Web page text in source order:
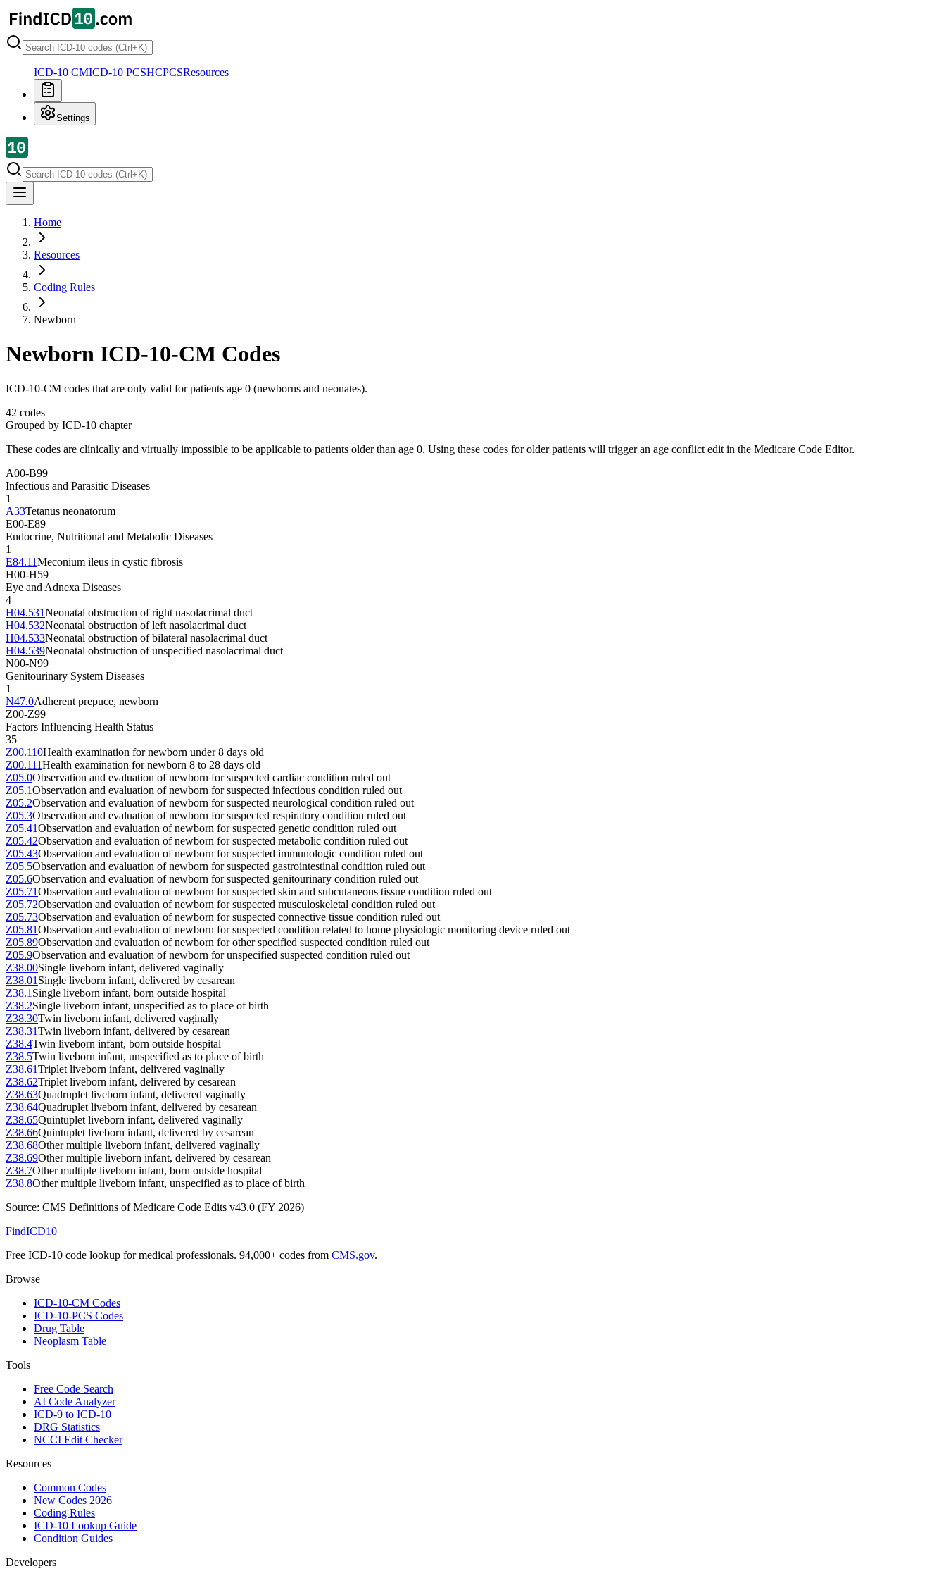
ICD-10 CMICD-10 PCSHCPCSResources
Settings
Home
Resources
Coding Rules
Newborn
Newborn ICD-10-CM Codes
ICD-10-CM codes that are only valid for patients age 0 (newborns and neonates).
42 codes
Grouped by ICD-10 chapter
These codes are clinically and virtually impossible to be applicable to patients older than age 0. Using these codes for older patients will trigger an age conflict edit in the Medicare Code Editor.
A00-B99
Infectious and Parasitic Diseases
1
A33Tetanus neonatorum
E00-E89
Endocrine, Nutritional and Metabolic Diseases
1
E84.11Meconium ileus in cystic fibrosis
H00-H59
Eye and Adnexa Diseases
4
H04.531Neonatal obstruction of right nasolacrimal duct
H04.532Neonatal obstruction of left nasolacrimal duct
H04.533Neonatal obstruction of bilateral nasolacrimal duct
H04.539Neonatal obstruction of unspecified nasolacrimal duct
N00-N99
Genitourinary System Diseases
1
N47.0Adherent prepuce, newborn
Z00-Z99
Factors Influencing Health Status
35
Z00.110Health examination for newborn under 8 days old
Z00.111Health examination for newborn 8 to 28 days old
Z05.0Observation and evaluation of newborn for suspected cardiac condition ruled out
Z05.1Observation and evaluation of newborn for suspected infectious condition ruled out
Z05.2Observation and evaluation of newborn for suspected neurological condition ruled out
Z05.3Observation and evaluation of newborn for suspected respiratory condition ruled out
Z05.41Observation and evaluation of newborn for suspected genetic condition ruled out
Z05.42Observation and evaluation of newborn for suspected metabolic condition ruled out
Z05.43Observation and evaluation of newborn for suspected immunologic condition ruled out
Z05.5Observation and evaluation of newborn for suspected gastrointestinal condition ruled out
Z05.6Observation and evaluation of newborn for suspected genitourinary condition ruled out
Z05.71Observation and evaluation of newborn for suspected skin and subcutaneous tissue condition ruled out
Z05.72Observation and evaluation of newborn for suspected musculoskeletal condition ruled out
Z05.73Observation and evaluation of newborn for suspected connective tissue condition ruled out
Z05.81Observation and evaluation of newborn for suspected condition related to home physiologic monitoring device ruled out
Z05.89Observation and evaluation of newborn for other specified suspected condition ruled out
Z05.9Observation and evaluation of newborn for unspecified suspected condition ruled out
Z38.00Single liveborn infant, delivered vaginally
Z38.01 Single liveborn infant, delivered by cesarean
Z38.1 Single liveborn infant, born outside hospital
Z38.2Single liveborn infant, unspecified as to place of birth
Z38.30Twin liveborn infant, delivered vaginally
Z38.31Twin liveborn infant, delivered by cesarean
Z38.4Twin liveborn infant, born outside hospital
Z38.5Twin liveborn infant, unspecified as to place of birth
Z38.61Triplet liveborn infant, delivered vaginally
Z38.62Triplet liveborn infant, delivered by cesarean
Z38.63Quadruplet liveborn infant, delivered vaginally
Z38.64Quadruplet liveborn infant, delivered by cesarean
Z38.65Quintuplet liveborn infant, delivered vaginally
Z38.66Quintuplet liveborn infant, delivered by cesarean
Z38.68Other multiple liveborn infant, delivered vaginally
Z38.69Other multiple liveborn infant, delivered by cesarean
Z38.7Other multiple liveborn infant, born outside hospital
Z38.8Other multiple liveborn infant, unspecified as to place of birth
Source: CMS Definitions of Medicare Code Edits v43.0 (FY 2026)
FindICD10
Free ICD-10 code lookup for medical professionals. 94,000+ codes from CMS.gov.
Browse
ICD-10-CM Codes
ICD-10-PCS Codes
Drug Table
Neoplasm Table
Tools
Free Code Search
AI Code Analyzer
ICD-9 to ICD-10
DRG Statistics
NCCI Edit Checker
Resources
Common Codes
New Codes 2026
Coding Rules
ICD-10 Lookup Guide
Condition Guides
Developers